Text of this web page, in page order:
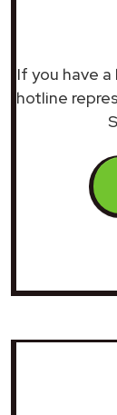
If you have a
hotline